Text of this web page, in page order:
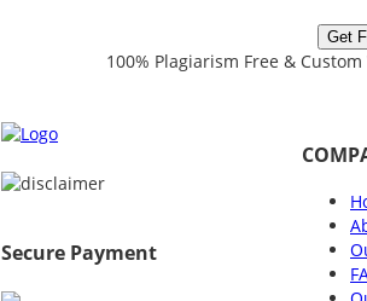
Get
100% Plagiarism Free &
Secure Payment